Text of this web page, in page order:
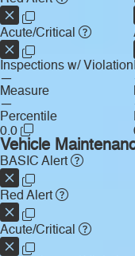
Acute/Critical
Inspections w/ Violation
—
Measure
—
Percentile
0.0
Vehicle
BASIC Alert
Red Alert
Acute/Critical